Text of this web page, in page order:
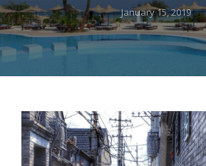
Posted
on
January 15, 2019